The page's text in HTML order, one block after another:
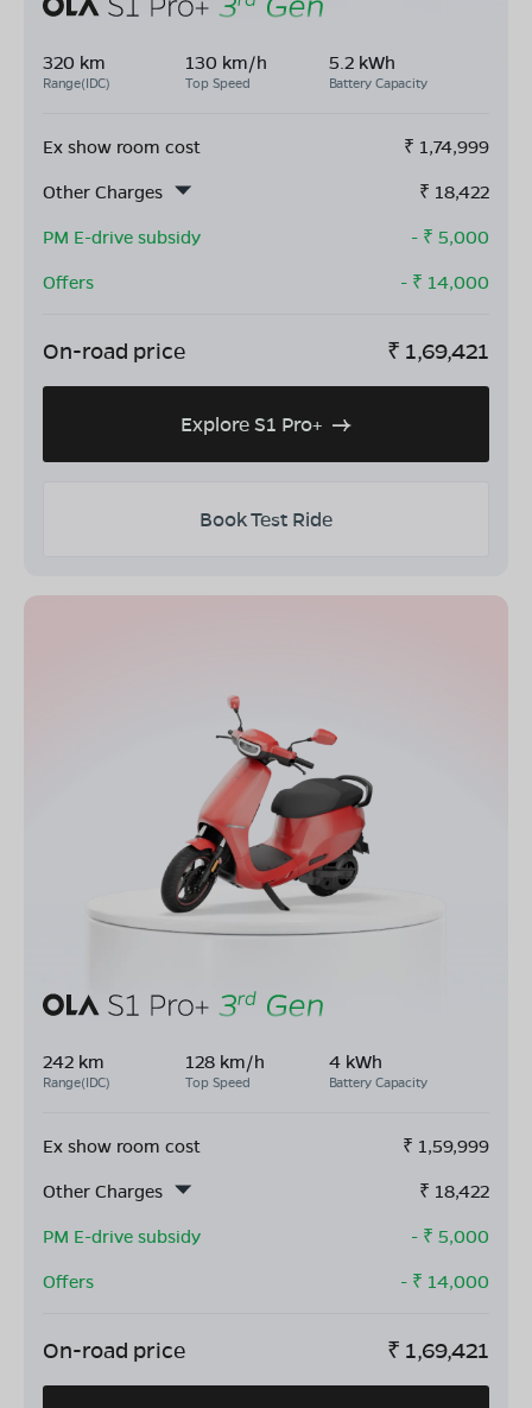
320 km
Range(IDC)
130 km/h
Top Speed
5.2 kWh
Battery Capacity
Ex show room cost ₹ 1,74,999
Other Charges
₹ 18,422
PM E-drive subsidy
- ₹ 5,000
Offers
- ₹ 14,000
On-road price ₹ 1,69,421
Explore S1 Pro+
Book Test Ride
242 km
Range(IDC)
128 km/h
Top Speed
4 kWh
Battery Capacity
Ex show room cost ₹ 1,59,999
Other Charges
₹ 18,422
PM E-drive subsidy
- ₹ 5,000
Offers
- ₹ 14,000
On-road price ₹ 1,69,421